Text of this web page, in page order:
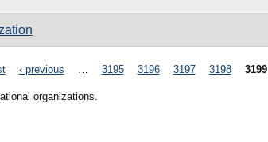
‹ previous 3195 3196 3197 3198 3199
organizations.